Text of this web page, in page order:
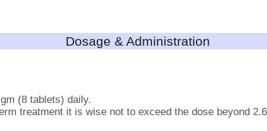
Dosage & Administration
(8 tablets) daily.
treatment it is wise not to exceed the dose beyond